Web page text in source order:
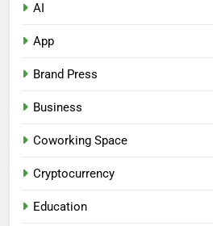
AI
App
Brand Press
Business
Coworking Space
Cryptocurrency
Education